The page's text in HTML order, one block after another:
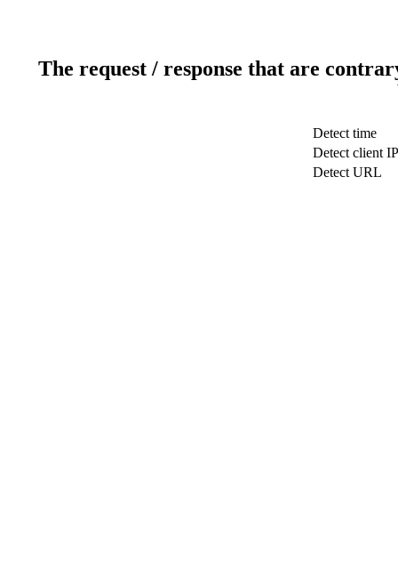
The request / response that are
Detect time
Detect client IP
Detect URL